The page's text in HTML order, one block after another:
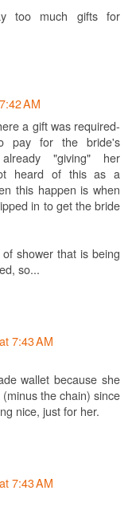
too much gifts for
AM
a gift was required-
pay for the bride's
"giving" her
heard of this as a
this happen is when
in to get the bride
shower that is being
so...
7:43 AM
wallet because she
the chain) since
nice, just for her.
7:43 AM